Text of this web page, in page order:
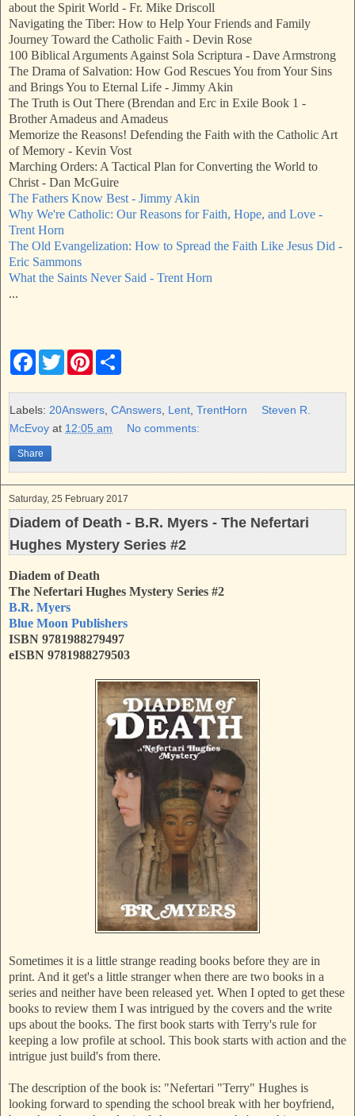
about the Spirit World - Fr. Mike Driscoll
Navigating the Tiber: How to Help Your Friends and Family
Journey Toward the Catholic Faith - Devin Rose
100 Biblical Arguments Against Sola Scriptura - Dave Armstrong
The Drama of Salvation: How God Rescues You from Your Sins
and Brings You to Eternal Life - Jimmy Akin
The Truth is Out There (Brendan and Erc in Exile Book 1 -
Brother Amadeus and Amadeus
Memorize the Reasons! Defending the Faith with the Catholic Art
of Memory - Kevin Vost
Marching Orders: A Tactical Plan for Converting the World to
Christ - Dan McGuire
The Fathers Know Best - Jimmy Akin
Why We're Catholic: Our Reasons for Faith, Hope, and Love -
Trent Horn
The Old Evangelization: How to Spread the Faith Like Jesus Did -
Eric Sammons
What the Saints Never Said - Trent Horn
...
F
e
b
o
k
T
w
t
t
r
P
t
e
e
r
e
Labels: 20Answers CAnswers Lent TrentHorn
Steven R.
McEvoy at 12:05 am No comments:
Share
Saturday, 25 February 2017
Diadem of Death - B.R. Myers - The Nefertari
Hughes Mystery Series #2
Diadem of Death
The Nefertari Hughes Mystery Series #2
B.R. Myers
Blue Moon Publishers
ISBN 9781988279497
eISBN 9781988279503
Sometimes it is a little strange reading books before they are in
print. And it get's a little stranger when there are two books in a
series and neither have been released yet. When I opted to get these
books to review them I was intrigued by the covers and the write
ups about the books. The first book starts with Terry's rule for
keeping a low profile at school. This book starts with action and the
intrigue just build's from there.
The description of the book is: "Nefertari "Terry" Hughes is
looking forward to spending the school break with her boyfriend,